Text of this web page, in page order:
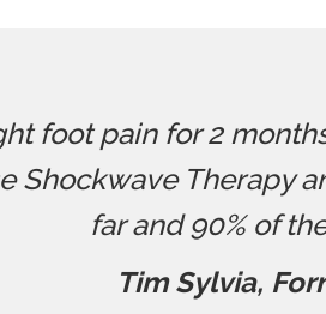
foot pain for 2
Shockwave Therapy
far and 90% of
Tim Sylvia,